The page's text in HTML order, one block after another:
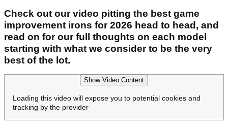
Check out our video pitting the best game
improvement irons for 2026 head to head, and
read on for our full thoughts on each model
starting with what we consider to be the very
best of the lot.
Show Video Content
Loading this video will expose you to potential cookies and
tracking by the provider